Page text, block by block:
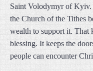
Saint Volodymyr of Kyiv.
the Church of the Tithes
wealth to support it. That
blessing. It keeps the
people can encounter